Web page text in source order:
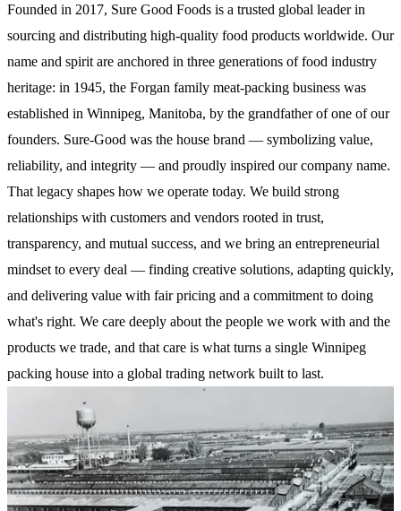
Founded in 2017, Sure Good Foods is a trusted global leader in
sourcing and distributing high-quality food products worldwide. Our
name and spirit are anchored in three generations of food industry
heritage: in 1945, the Forgan family meat-packing business was
established in Winnipeg, Manitoba, by the grandfather of one of our
founders. Sure-Good was the house brand — symbolizing value,
reliability, and integrity — and proudly inspired our company name.
That legacy shapes how we operate today. We build strong
relationships with customers and vendors rooted in trust,
transparency, and mutual success, and we bring an entrepreneurial
mindset to every deal — finding creative solutions, adapting quickly,
and delivering value with fair pricing and a commitment to doing
what's right. We care deeply about the people we work with and the
products we trade, and that care is what turns a single Winnipeg
packing house into a global trading network built to last.